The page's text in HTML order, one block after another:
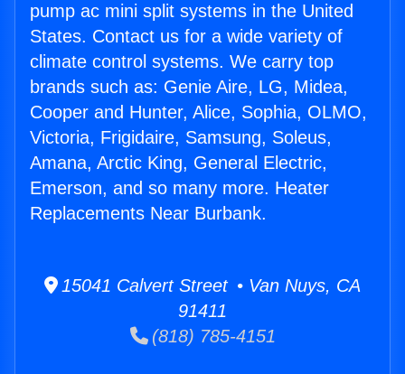
pump ac mini split systems in the United
States. Contact us for a wide variety of
climate control systems. We carry top
brands such as: Genie Aire, LG, Midea,
Cooper and Hunter, Alice, Sophia, OLMO,
Victoria, Frigidaire, Samsung, Soleus,
Amana, Arctic King, General Electric,
Emerson, and so many more. Heater
Replacements Near Burbank.
15041 Calvert Street • Van Nuys, CA
91411
(818) 785-4151